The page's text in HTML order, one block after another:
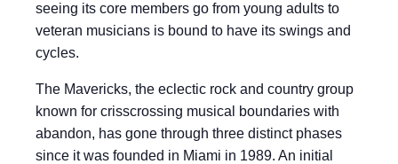
seeing its core members go from young adults to
veteran musicians is bound to have its swings and
cycles.
The Mavericks, the eclectic rock and country group
known for crisscrossing musical boundaries with
abandon, has gone through three distinct phases
since it was founded in Miami in 1989. An initial